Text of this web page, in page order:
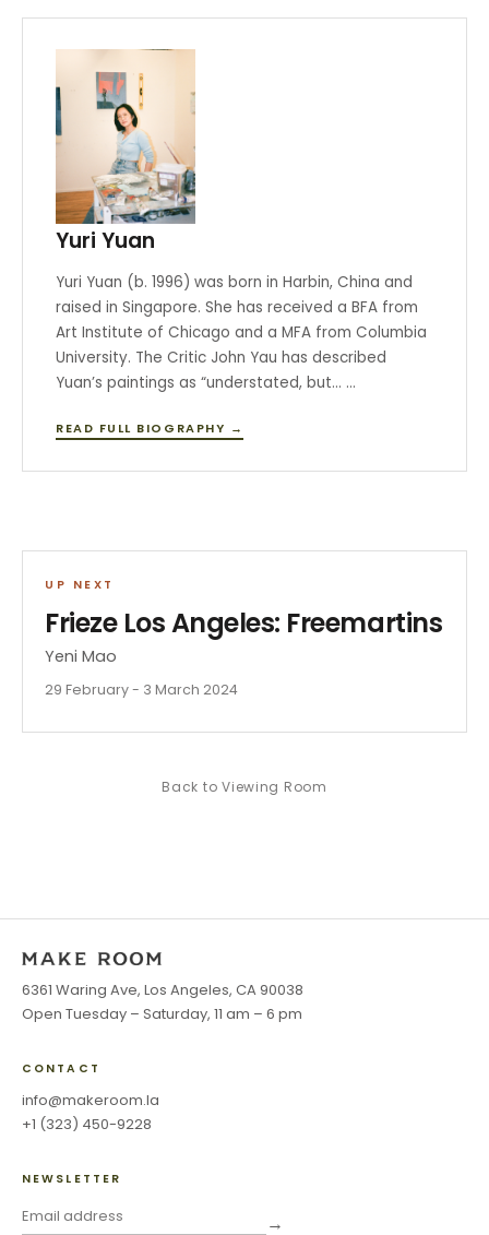
Yuri Yuan
Yuri Yuan (b. 1996) was born in Harbin, China and
raised in Singapore. She has received a BFA from
Art Institute of Chicago and a MFA from Columbia
University. The Critic John Yau has described
Yuan’s paintings as “understated, but… …
READ FULL BIOGRAPHY →
UP NEXT
Frieze Los Angeles: Freemartins
Yeni Mao
29 February - 3 March 2024
Back toViewing Room
6361 Waring Ave, Los Angeles, CA 90038
Open Tuesday – Saturday, 11 am – 6 pm
CONTACT
info@makeroom.la
+1 (323) 450-9228
NEWSLETTER
→